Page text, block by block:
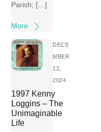
Parish; […]
More
DECE
MBER
12,
2024
1997 Kenny
Loggins – The
Unimaginable
Life